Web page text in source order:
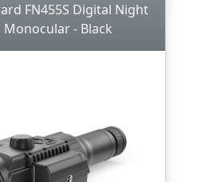
FN455S Digital Night
Monocular - Black